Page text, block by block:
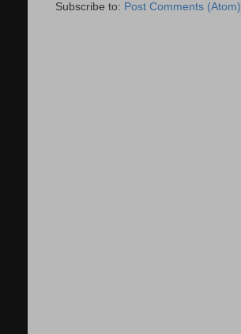
Subscribe to: Post Comments (Atom)